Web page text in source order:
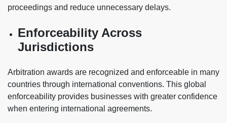
proceedings and reduce unnecessary delays.
Enforceability Across
Jurisdictions
Arbitration awards are recognized and enforceable in many
countries through international conventions. This global
enforceability provides businesses with greater confidence
when entering international agreements.